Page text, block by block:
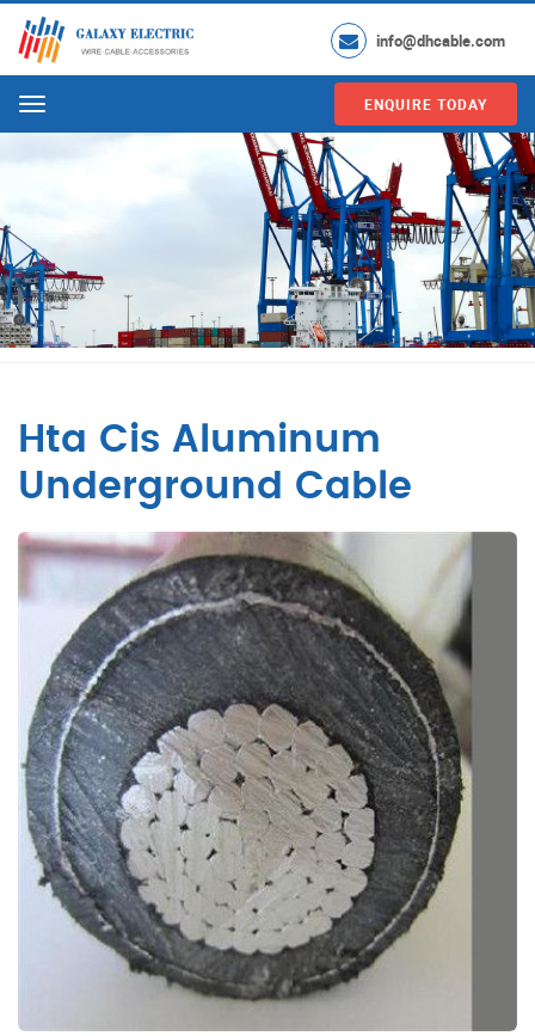
info@dhcable.com
Menu ENQUIRE TODAY
Hta Cis Aluminum
Underground Cable